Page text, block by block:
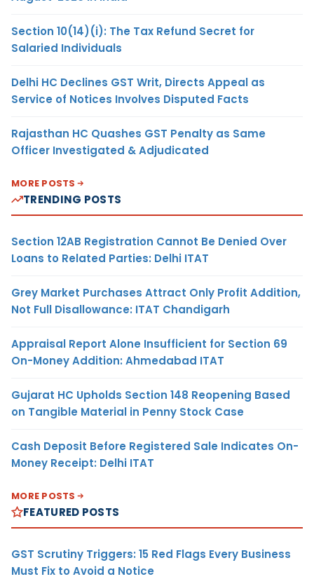
Section 10(14)(i): The Tax Refund Secret for
Salaried Individuals
Delhi HC Declines GST Writ, Directs Appeal as
Service of Notices Involves Disputed Facts
Rajasthan HC Quashes GST Penalty as Same
Officer Investigated & Adjudicated
MORE POSTS
TRENDING POSTS
Section 12AB Registration Cannot Be Denied Over
Loans to Related Parties: Delhi ITAT
Grey Market Purchases Attract Only Profit Addition,
Not Full Disallowance: ITAT Chandigarh
Appraisal Report Alone Insufficient for Section 69
On-Money Addition: Ahmedabad ITAT
Gujarat HC Upholds Section 148 Reopening Based
on Tangible Material in Penny Stock Case
Cash Deposit Before Registered Sale Indicates On-
Money Receipt: Delhi ITAT
MORE POSTS
FEATURED POSTS
GST Scrutiny Triggers: 15 Red Flags Every Business
Must Fix to Avoid a Notice